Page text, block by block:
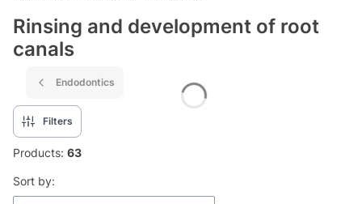
Rinsing and development of root
canals
Endodontics
Filters
Products: 63
List of products
Sort by: